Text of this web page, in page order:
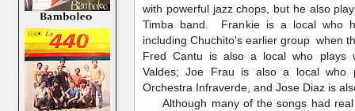
with powerful jazz chops, but he also
Timba band. Frankie is a local who
including Chuchito's earlier group when
Fred Cantu is also a local who plays
Valdes; Joe Frau is also a local
Orchestra Infraverde, and Jose Diaz is
Although many of the songs had real